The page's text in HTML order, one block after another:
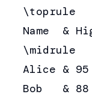
  \toprule
Name  &
  \midrule
Alice &
Bob   &